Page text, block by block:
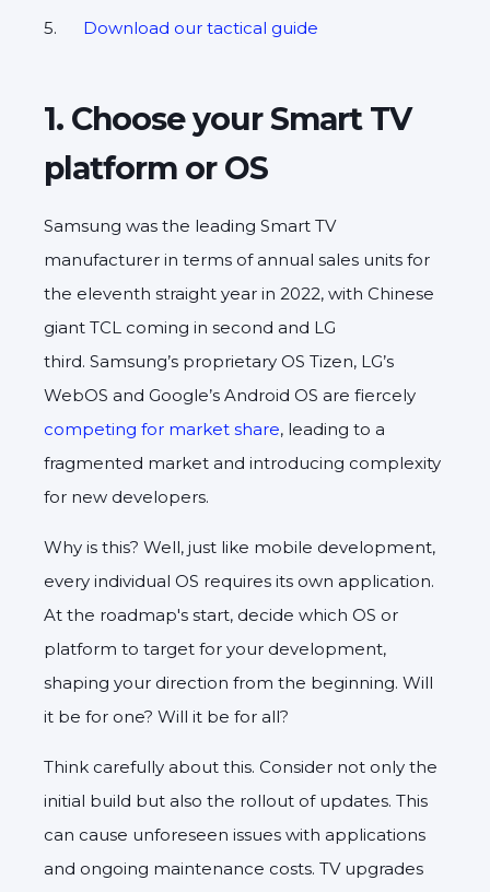
Download our tactical guide
1. Choose your Smart TV
platform or OS
Samsung was the leading Smart TV
manufacturer in terms of annual sales units for
the eleventh straight year in 2022, with Chinese
giant TCL coming in second and LG
third. Samsung’s proprietary OS Tizen, LG’s
WebOS and Google’s Android OS are fiercely
competing for market share, leading to a
fragmented market and introducing complexity
for new developers.
Why is this? Well, just like mobile development,
every individual OS requires its own application.
At the roadmap's start, decide which OS or
platform to target for your development,
shaping your direction from the beginning. Will
it be for one? Will it be for all?
Think carefully about this. Consider not only the
initial build but also the rollout of updates. This
can cause unforeseen issues with applications
and ongoing maintenance costs. TV upgrades